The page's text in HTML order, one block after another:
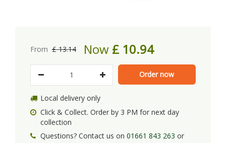
From £ 13.14 Now £ 10.94
Local delivery only
Click & Collect. Order by 3 PM for next day
collection
Questions? Contact us on 01661 843 263 or